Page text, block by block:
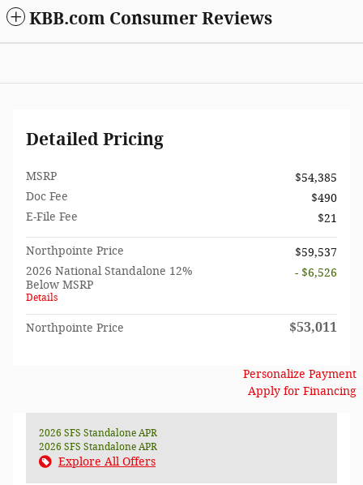
KBB.com Consumer Reviews
Detailed Pricing
MSRP
$54,385
Doc Fee
$490
E-File Fee
$21
Northpointe Price
$59,537
2026 National Standalone 12%
Below MSRP
Details
- $6,526
Northpointe Price $53,011
Personalize Payment
Apply for Financing
2026 SFS Standalone APR
2026 SFS Standalone APR
Explore All Offers